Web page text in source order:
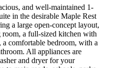
and well-maintained 1-
in the desirable Maple Rest
a large open-concept layout,
room, a full-sized kitchen with
a comfortable bedroom, with a
All appliances are
and dryer for your